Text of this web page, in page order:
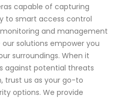
capable of capturing
to smart access control
and management
solutions empower you
surroundings. When it
against potential threats
trust us as your go-to
options. We provide